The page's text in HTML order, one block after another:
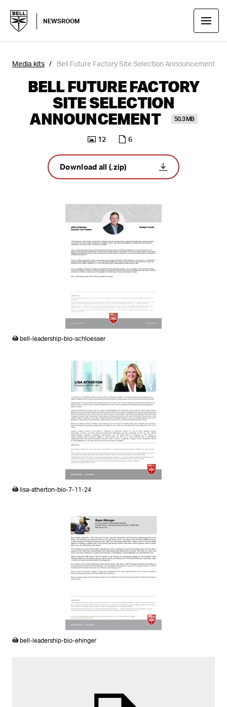
NEWSROOM
Media kits Bell Future Factory Site Selection Announcement
BELL FUTURE FACTORY
SITE SELECTION
ANNOUNCEMENT
50.3 MB
12 6
Download all (.zip)
bell-leadership-bio-schloesser
lisa-atherton-bio-7-11-24
bell-leadership-bio-ehinger